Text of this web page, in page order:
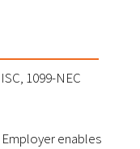
1099-NEC
enables